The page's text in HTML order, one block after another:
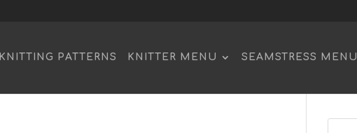
KNITTING PATTERNS KNITTER MENU SEAMSTRESS MENU